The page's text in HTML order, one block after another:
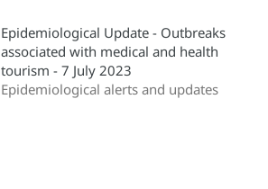
Epidemiological Update - Outbreaks
associated with medical and health
tourism - 7 July 2023
Epidemiological alerts and updates